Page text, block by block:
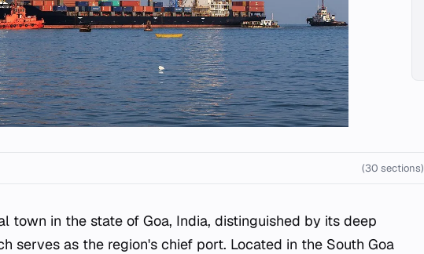
(30 sections)
town in the state of Goa, India, distinguished by its deep
serves as the region's chief port. Located in the South Goa